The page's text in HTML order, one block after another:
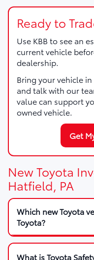
Ready to
Use KBB to see an
current vehicle
dealership.
Bring your vehicle
and talk with our
value can support
owned vehicle.
Get
New Toyota
Hatfield, PA
Which new Toyota
Toyota?
What is Toyota